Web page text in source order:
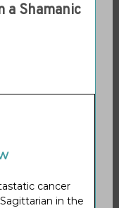
a Shamanic
cancer
in the